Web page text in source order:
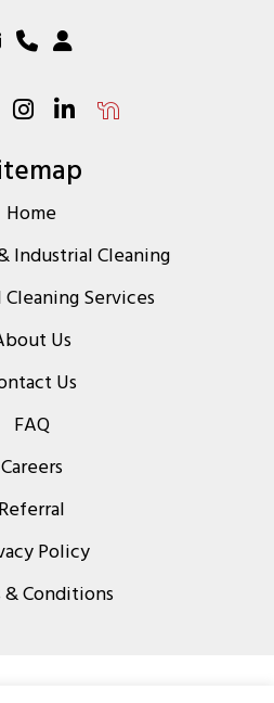
Home
Industrial Cleaning
Services
Us
Us
FAQ
Careers
Referral
Policy
& Conditions